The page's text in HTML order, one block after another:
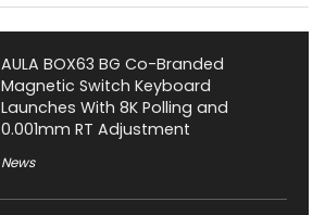
AULA BOX63 BG Co-Branded
Magnetic Switch Keyboard
Launches With 8K Polling and
0.001mm RT Adjustment
News